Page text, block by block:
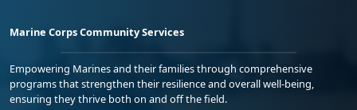
Marine Corps Community Services
Empowering Marines and their families through comprehensive
programs that strengthen their resilience and overall well-being,
ensuring they thrive both on and off the field.